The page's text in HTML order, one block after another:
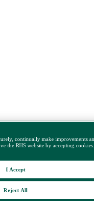
continually make improvements
the RHS website by accepting
Reject All
I Accept